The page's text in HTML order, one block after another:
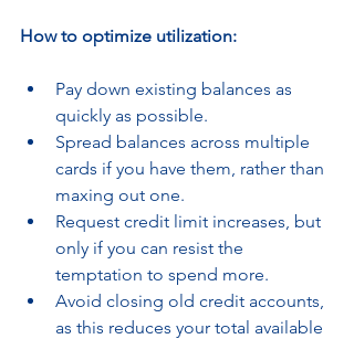
How to optimize utilization:
Pay down existing balances as
quickly as possible.
Spread balances across multiple
cards if you have them, rather than
maxing out one.
Request credit limit increases, but
only if you can resist the
temptation to spend more.
Avoid closing old credit accounts,
as this reduces your total available